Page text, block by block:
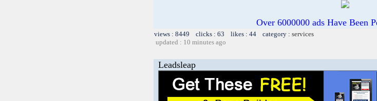
Over 6000000 ads Have Been
views : 8449 clicks : 63 likes : 44 category : services
updated : 10 minutes ago
Leadsleap